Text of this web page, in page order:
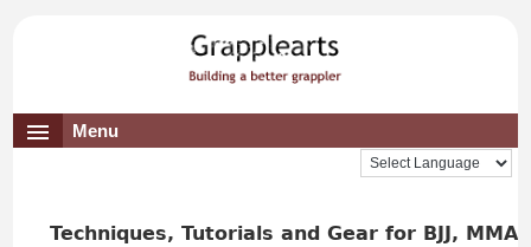
Menu
Techniques, Tutorials and Gear for BJJ, MMA